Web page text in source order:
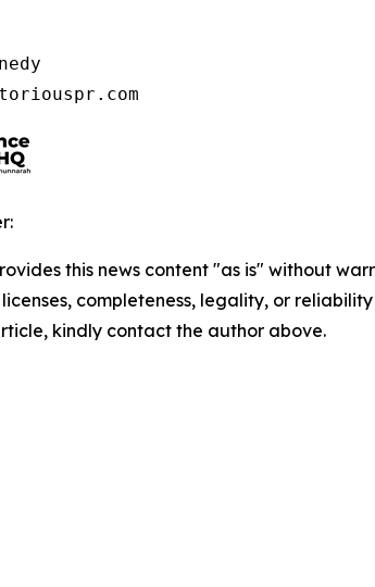
this news content "as is" without
completeness, legality, or
kindly contact the author above.